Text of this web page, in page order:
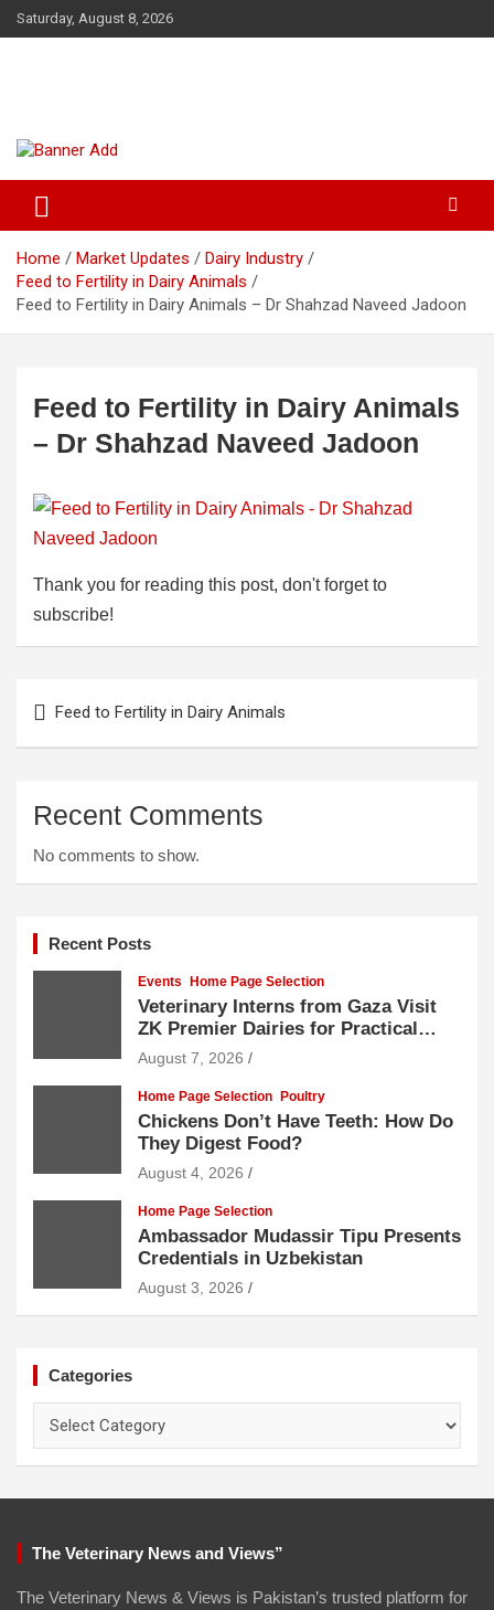
Skip
to
Saturday, August 8, 2026
Home Market Updates
Dairy Industry
Feed to Fertility in Dairy Animals
Feed to Fertility in Dairy Animals – Dr Shahzad Naveed Jadoon
Feed to Fertility in Dairy Animals
– Dr Shahzad Naveed Jadoon
Thank you for reading this post, don't forget to
subscribe!
navigation
Feed to Fertility in Dairy Animals
Recent Comments
No comments to show.
Recent Posts
Events Home Page Selection
Veterinary Interns from Gaza Visit
ZK Premier Dairies for Practical
Exposure to Modern Dairy Farming
August 7, 2026
Home Page Selection Poultry
Chickens Don’t Have Teeth: How Do
They Digest Food?
August 4, 2026
Home Page Selection
Ambassador Mudassir Tipu Presents
Credentials in Uzbekistan
August 3, 2026
Categories
The Veterinary News and Views”
The Veterinary News & Views is Pakistan’s trusted platform for